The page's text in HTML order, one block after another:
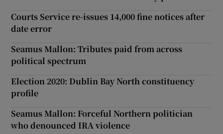
Courts Service re-issues 14,000 fine notices after
date error
Seamus Mallon: Tributes paid from across
political spectrum
Election 2020: Dublin Bay North constituency
profile
Seamus Mallon: Forceful Northern politician
who denounced IRA violence